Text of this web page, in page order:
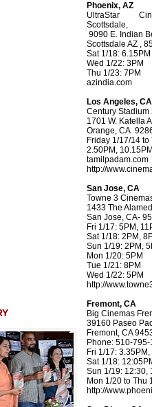
Phoenix, AZ
UltraStar
Scottsdale,
9090 E. Indian
Scottsdale AZ ,
Sat 1/18: 6.15PM
Wed 1/22: 3PM
Thu 1/23: 7PM
azindia.com
Los Angeles, CA
Century Stadium
1701 W. Katella
Orange, CA
Friday 1/17/14
2.50PM,
tamilpadam.com
http://
San Jose, CA
Towne 3
1433 The
San Jose, CA-
Fri 1/17: 5PM,
Sat 1/18: 2PM,
Sun 1/19: 2PM,
Mon 1/20: 5PM
Tue 1/21: 8PM
Wed 1/22: 5PM
http://
Fremont, CA
Big Cinemas
39160 Paseo
Fremont, CA
Phone: 510-
Fri 1/17:
Sat 1/18:
Sun 1/19: 12:30,
Mon 1/20 to Thu
http://